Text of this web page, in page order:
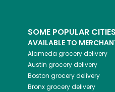
SOME POPULAR CITIES
AVAILABLE TO
Alameda grocery delivery
Austin grocery delivery
Boston grocery delivery
Bronxgrocery delivery